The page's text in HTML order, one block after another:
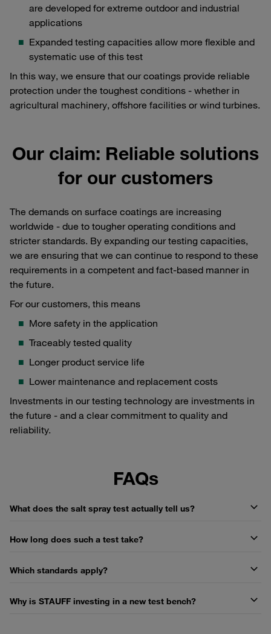
are developed for extreme outdoor and industrial
applications
Expanded testing capacities allow more flexible and
systematic use of this test
In this way, we ensure that our coatings provide reliable
protection under the toughest conditions - whether in
agricultural machinery, offshore facilities or wind turbines.
Our claim: Reliable solutions
for our customers
The demands on surface coatings are increasing
worldwide - due to tougher operating conditions and
stricter standards. By expanding our testing capacities,
we are ensuring that we can continue to respond to these
requirements in a competent and fact-based manner in
the future.
For our customers, this means
More safety in the application
Traceably tested quality
Longer product service life
Lower maintenance and replacement costs
Investments in our testing technology are investments in
the future - and a clear commitment to quality and
reliability.
FAQs
What does the salt spray test actually tell us?
How long does such a test take?
Which standards apply?
Why is STAUFF investing in a new test bench?